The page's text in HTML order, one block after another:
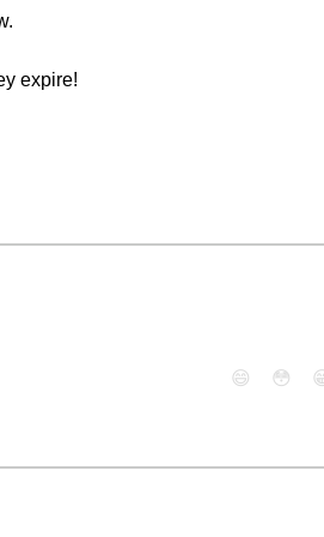
expire!
😄 😳